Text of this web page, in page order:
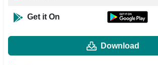
Get it On
Download